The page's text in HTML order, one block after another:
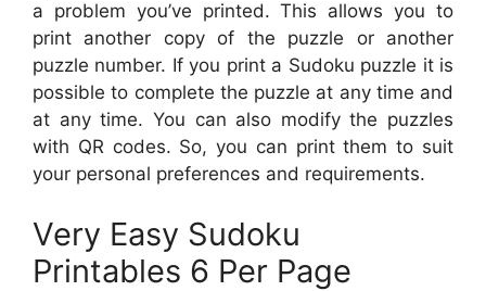
a problem you’ve printed. This allows you to
print another copy of the puzzle or another
puzzle number. If you print a Sudoku puzzle it is
possible to complete the puzzle at any time and
at any time. You can also modify the puzzles
with QR codes. So, you can print them to suit
your personal preferences and requirements.
Very Easy Sudoku
Printables 6 Per Page